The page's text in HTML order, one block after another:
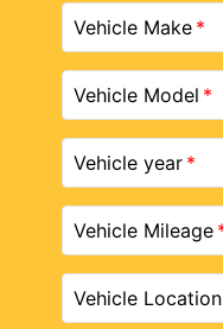
Vehicle Make
Vehicle Model
Vehicle year
Vehicle Mileage
Vehicle Location